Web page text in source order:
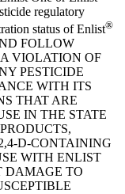
regulatory
status of Enlist®
FOLLOW
VIOLATION OF
PESTICIDE
WITH ITS
THAT ARE
IN THE STATE
D-CONTAINING
WITH ENLIST
DAMAGE TO